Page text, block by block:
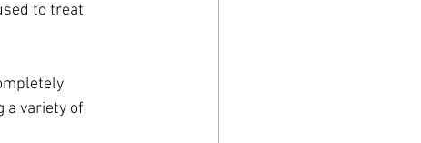
to treat
a variety of